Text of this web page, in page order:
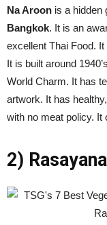
Na Aroon is a hidden
Bangkok. It is an
excellent Thai Food.
It is built around
World Charm. It has
artwork. It has
with no meat policy. It
2)